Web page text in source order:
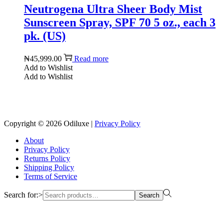
Neutrogena Ultra Sheer Body Mist
Sunscreen Spray, SPF 70 5 oz., each 3
pk. (US)
₦45,999.00
Read more
Add to Wishlist
Add to Wishlist
Copyright © 2026 Odiluxe | Privacy Policy
About
Privacy Policy
Returns Policy
Shipping Policy
Terms of Service
Search for:> Search